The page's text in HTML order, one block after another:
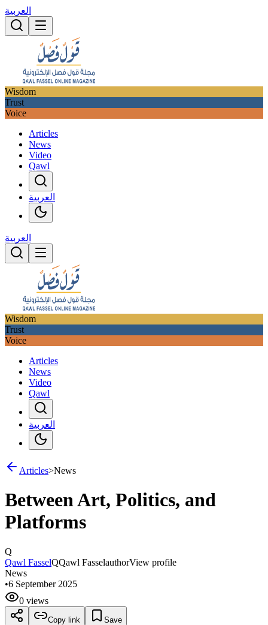
العربية
Wisdom
Trust
Voice
Articles
News
Video
Qawl
العربية
العربية
Wisdom
Trust
Voice
Articles
News
Video
Qawl
العربية
Articles>News
Between Art, Politics, and
Platforms
Q
Qawl FasselQQawl FasselauthorView profile
News
•6 September 2025
0 views
Copy link Save